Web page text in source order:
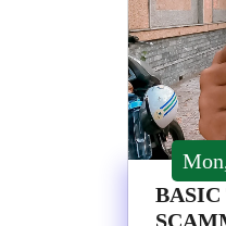
BASIC